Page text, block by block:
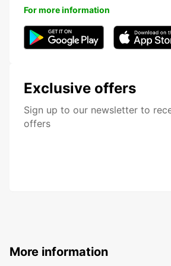
Exclusive offers
Sign up to our newsletter to
offers
For more information
More information